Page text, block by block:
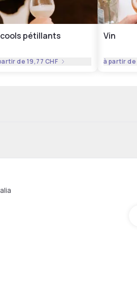
pétillants
de 19,77 CHF
Vin
à partir de